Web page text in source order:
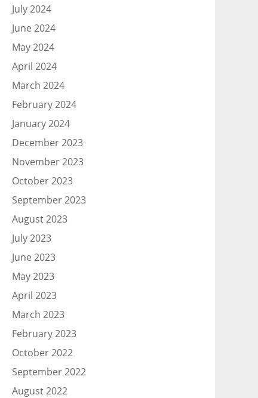
July 2024
June 2024
May 2024
April 2024
March 2024
February 2024
January 2024
December 2023
November 2023
October 2023
September 2023
August 2023
July 2023
June 2023
May 2023
April 2023
March 2023
February 2023
October 2022
September 2022
August 2022